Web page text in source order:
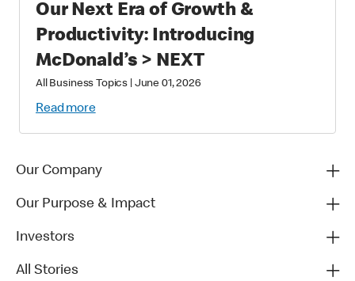
Our Next Era of Growth &
Productivity: Introducing
McDonald’s > NEXT
All Business Topics June 01, 2026
Read more
Our Company
Our Purpose & Impact
Investors
All Stories